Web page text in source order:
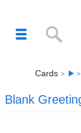
Cards
Blank